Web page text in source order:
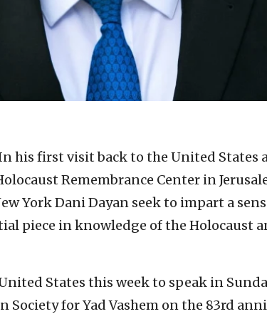
his first visit back to the United States
Remembrance Center in
York Dani Dayan seek to impart a
piece in knowledge of the Holocaust
States this week to speak in
Society for Yad Vashem on the 83rd